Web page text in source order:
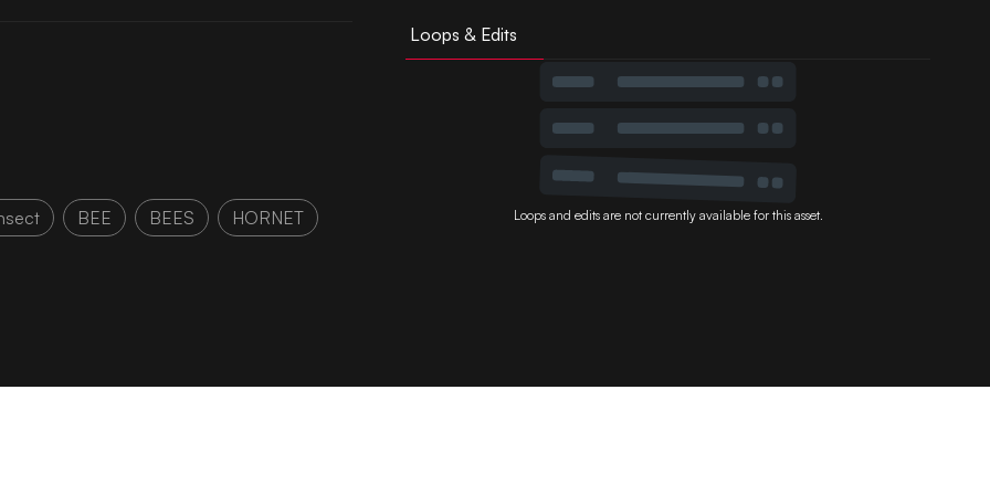
BEE BEES HORNET
Loops & Edits
Loops and edits are not currently available for this asset.